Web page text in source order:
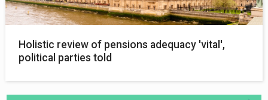
Holistic review of pensions adequacy 'vital',
political parties told